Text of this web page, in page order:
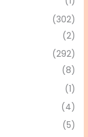
(302)
(2)
(292)
(8)
(1)
(4)
(5)